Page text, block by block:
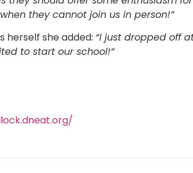
they cannot join us in person!”
herself she added: “I just dropped off
to start our school!”